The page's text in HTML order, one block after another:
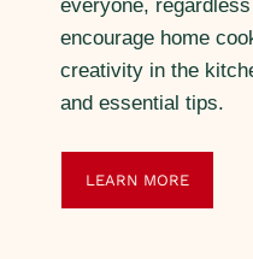
everyone,
encourage home
creativity in the
and essential tips.
LEARN MORE